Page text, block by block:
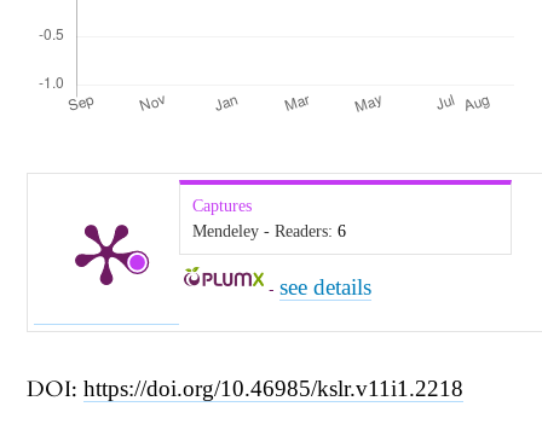
DOI:https://doi.org/10.46985/kslr.v11i1.2218
Captures
Mendeley - Readers:6
-see details